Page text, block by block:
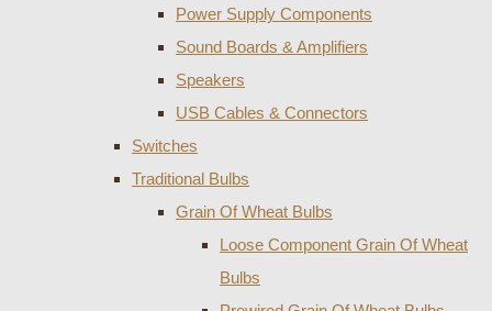
Power Supply Components
Sound Boards & Amplifiers
Speakers
USB Cables & Connectors
Switches
Traditional Bulbs
Grain Of Wheat Bulbs
Loose Component Grain Of Wheat
Bulbs